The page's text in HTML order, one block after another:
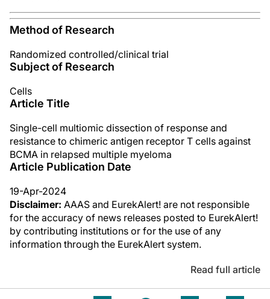
Method of Research
Randomized controlled/clinical trial
Subject of Research
Cells
Article Title
Single-cell multiomic dissection of response and
resistance to chimeric antigen receptor T cells against
BCMA in relapsed multiple myeloma
Article Publication Date
19-Apr-2024
Disclaimer: AAAS and EurekAlert! are not responsible
for the accuracy of news releases posted to EurekAlert!
by contributing institutions or for the use of any
information through the EurekAlert system.
Read full article